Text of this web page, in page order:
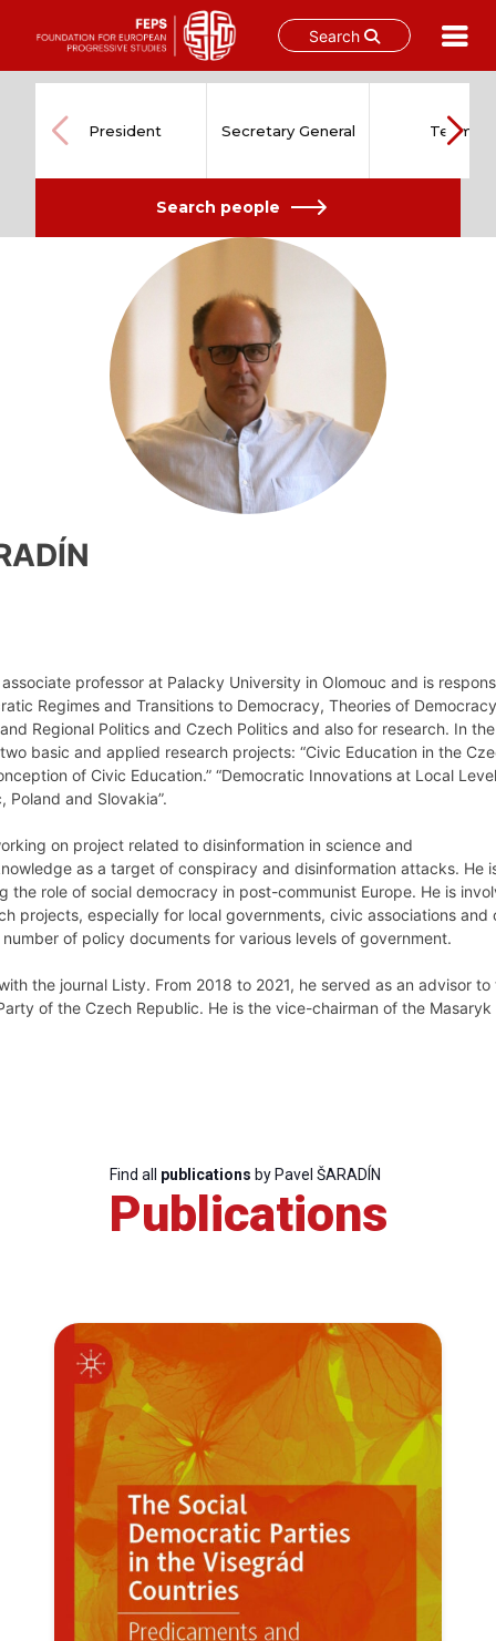
Search
content
President Secretary General Team
Search people
professor at Palacky University in Olomouc and is
Regimes and Transitions to Democracy, Theories of
Regional Politics and Czech Politics and also for research. In
basic and applied research projects: “Civic Education in the
of Civic Education.” “Democratic Innovations at Local
Poland and Slovakia”.
on project related to disinformation in science and
as a target of conspiracy and disinformation attacks. He
the role of social democracy in post-communist Europe. He is
projects, especially for local governments, civic associations and
of policy documents for various levels of government.
the journal Listy. From 2018 to 2021, he served as an advisor
of the Czech Republic. He is the vice-chairman of the
Find all publications by Pavel ŠARADÍN
Publications